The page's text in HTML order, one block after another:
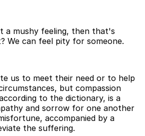
a mushy feeling, then that's
We can feel pity for someone.
us to meet their need or to help
but compassion
to the dictionary, is a
and sorrow for one another
accompanied by a
the suffering.